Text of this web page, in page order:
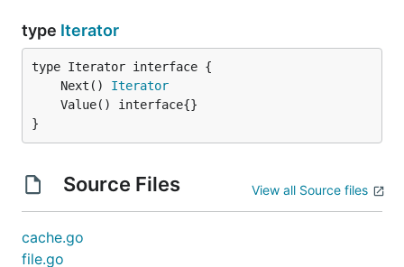
type Iterator
	Next()
Iterator
}
Source Files View all Source files
cache.go
file.go